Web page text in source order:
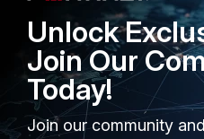
Secure Networking
User and Device Security
Security Operations
Unlock
Join Our
Today!
Join our community